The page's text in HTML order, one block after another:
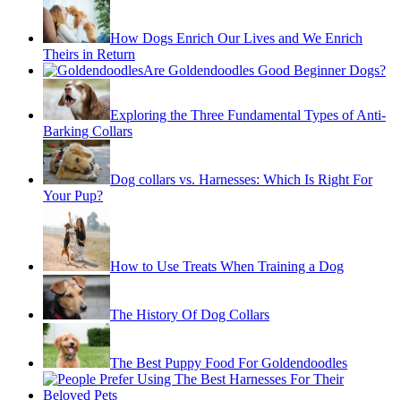
How Dogs Enrich Our Lives and We Enrich
Theirs in Return
Are Goldendoodles Good Beginner Dogs?
Exploring the Three Fundamental Types of Anti-
Barking Collars
Dog collars vs. Harnesses: Which Is Right For
Your Pup?
How to Use Treats When Training a Dog
The History Of Dog Collars
The Best Puppy Food For Goldendoodles